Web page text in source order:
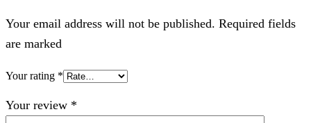
Your email address will not be published. Required fields
are marked
Your rating *
Your review *